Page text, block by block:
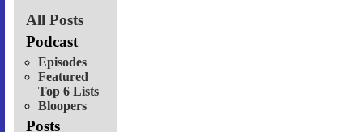
All Posts
Podcast
Episodes
Featured
Top 6 Lists
Bloopers
Posts